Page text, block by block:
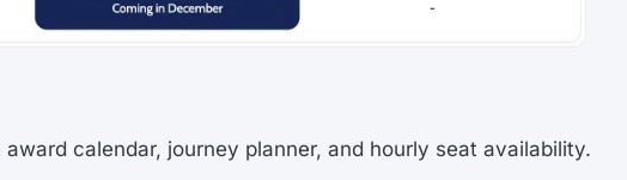
award calendar, journey planner, and hourly seat availability.